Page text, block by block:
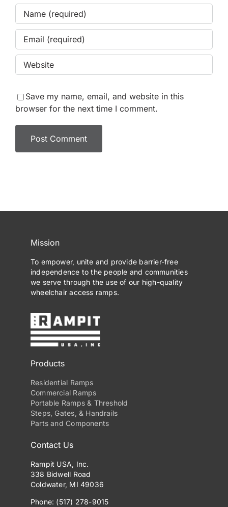
Save my name, email, and website in this
browser for the next time I comment.
Mission
To empower, unite and provide barrier-free
independence to the people and communities
we serve through the use of our high-quality
wheelchair access ramps.
Products
Residential Ramps
Commercial Ramps
Portable Ramps & Threshold
Steps, Gates, & Handrails
Parts and Components
Contact Us
Rampit USA, Inc.
338 Bidwell Road
Coldwater, MI 49036
Phone: (517) 278-9015